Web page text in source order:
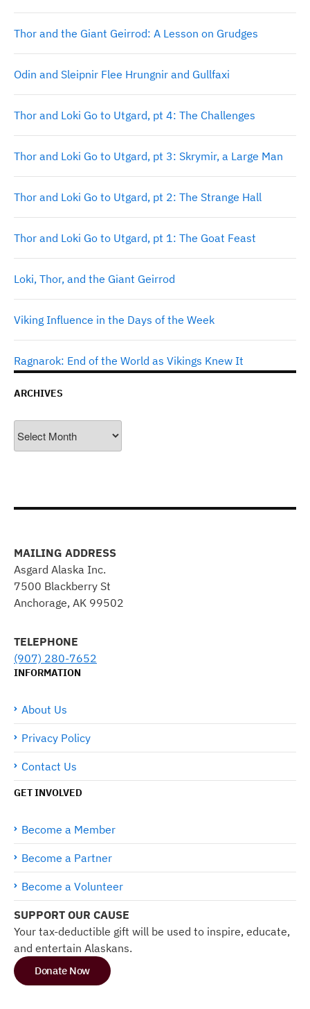
Thor and the Giant Geirrod: A Lesson on Grudges
Odin and Sleipnir Flee Hrungnir and Gullfaxi
Thor and Loki Go to Utgard, pt 4: The Challenges
Thor and Loki Go to Utgard, pt 3: Skrymir, a Large Man
Thor and Loki Go to Utgard, pt 2: The Strange Hall
Thor and Loki Go to Utgard, pt 1: The Goat Feast
Loki, Thor, and the Giant Geirrod
Viking Influence in the Days of the Week
Ragnarok: End of the World as Vikings Knew It
ARCHIVES
MAILING ADDRESS
Asgard Alaska Inc.
7500 Blackberry St
Anchorage, AK 99502
TELEPHONE
(907) 280-7652
INFORMATION
About Us
Privacy Policy
Contact Us
GET INVOLVED
Become a Member
Become a Partner
Become a Volunteer
SUPPORT OUR CAUSE
Your tax-deductible gift will be used to inspire, educate,
and entertain Alaskans.
Donate Now